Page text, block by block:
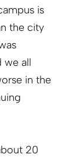
is
the city
we all
in the
20